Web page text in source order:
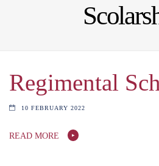
Regimental
10 FEBRUARY 2022
READ MORE